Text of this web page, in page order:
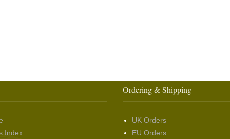
Index
Ordering & Shipping
UK Orders
EU Orders